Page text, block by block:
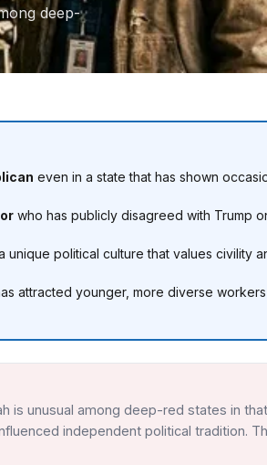
deep-
even in a state that has shown
who has publicly disagreed with Trump
unique political culture that values civility
attracted younger, more diverse
is unusual among deep-red states in
independent political tradition.